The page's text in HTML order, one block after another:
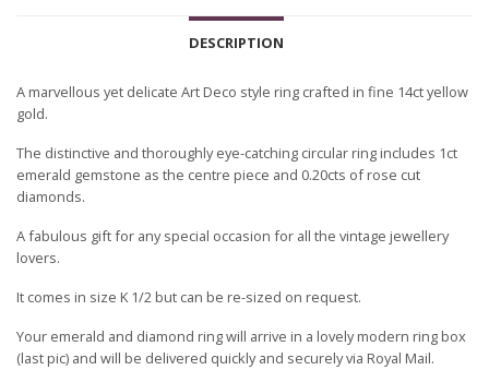
DESCRIPTION
A marvellous yet delicate Art Deco style ring crafted in fine 14ct yellow
gold.
The distinctive and thoroughly eye-catching circular ring includes 1ct
emerald gemstone as the centre piece and 0.20cts of rose cut
diamonds.
A fabulous gift for any special occasion for all the vintage jewellery
lovers.
It comes in size K 1/2 but can be re-sized on request.
Your emerald and diamond ring will arrive in a lovely modern ring box
(last pic) and will be delivered quickly and securely via Royal Mail.